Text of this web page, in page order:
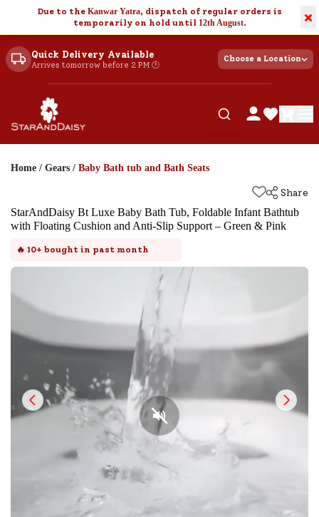
Due to the Kanwar Yatra, dispatch of regular orders is
temporarily on hold until 12th August. ×
Quick Delivery Available
Arrives tomorrow before 2 PM 🕐
Choose a Location
Home / Gears / Baby Bath tub and Bath Seats
Share
StarAndDaisy Bt Luxe Baby Bath Tub, Foldable Infant Bathtub
with Floating Cushion and Anti-Slip Support – Green & Pink
🔥 10+ bought in past month